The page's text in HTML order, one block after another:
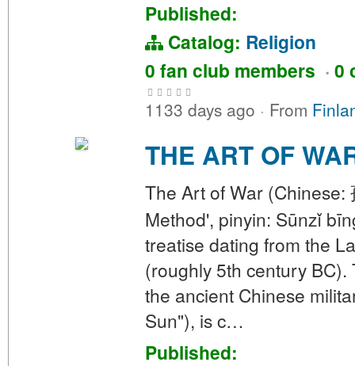
Published:
Catalog: Religion
0 fan club members · 0
1133 days ago · From
THE ART OF
The Art of War (Chinese:
Method', pinyin: Sūnzǐ
treatise dating from the
(roughly 5th century
the ancient Chinese
Sun"), is c…
Published: